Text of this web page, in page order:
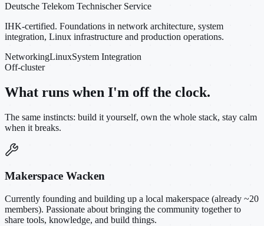
Deutsche Telekom Technischer Service
IHK-certified. Foundations in network architecture, system
integration, Linux infrastructure and production operations.
NetworkingLinuxSystem Integration
Off-cluster
What runs when I'm off the clock.
The same instincts: build it yourself, own the whole stack, stay calm
when it breaks.
Makerspace Wacken
Currently founding and building up a local makerspace (already ~20
members). Passionate about bringing the community together to
share tools, knowledge, and build things.